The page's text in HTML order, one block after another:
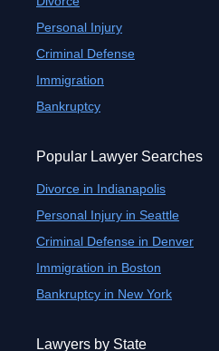
Personal Injury
Criminal Defense
Immigration
Bankruptcy
Popular Lawyer Searches
Divorce in Indianapolis
Personal Injury in Seattle
Criminal Defense in Denver
Immigration in Boston
Bankruptcy in New York
Lawyers by State